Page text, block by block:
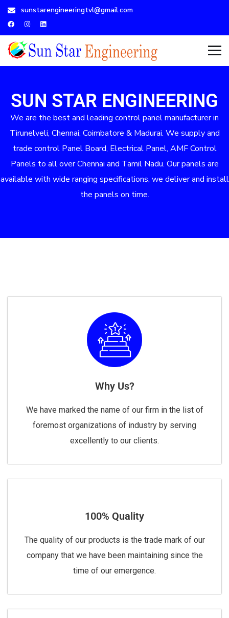
sunstarengineeringtvl@gmail.com
SUN STAR ENGINEERING
We are the best and leading control panel manufacturer in
Tirunelveli, Chennai, Coimbatore & Madurai. We supply and
trade control Panel Board, Electrical Panel, AMF Control
Panels to all over Chennai and Tamil Nadu. Our panels are
available with wide ranging specifications, we deliver and install
the panels on time.
Why Us?
We have marked the name of our firm in the list of
foremost organizations of industry by serving
excellently to our clients.
100% Quality
The quality of our products is the trade mark of our
company that we have been maintaining since the
time of our emergence.